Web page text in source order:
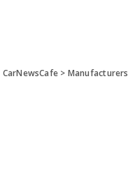
CarNewsCafe > Manufacturers